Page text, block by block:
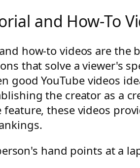
and How-To
how-to videos are the
that solve a viewer's
good YouTube videos
the creator as a
feature, these videos